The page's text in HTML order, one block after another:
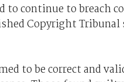
to continue to breach
Copyright
to be correct and